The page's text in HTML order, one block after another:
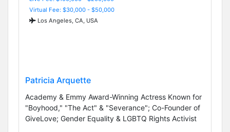
Virtual Fee: $30,000 - $50,000
Los Angeles, CA, USA
Patricia Arquette
Academy & Emmy Award-Winning Actress Known for
"Boyhood," "The Act" & "Severance"; Co-Founder of
GiveLove; Gender Equality & LGBTQ Rights Activist